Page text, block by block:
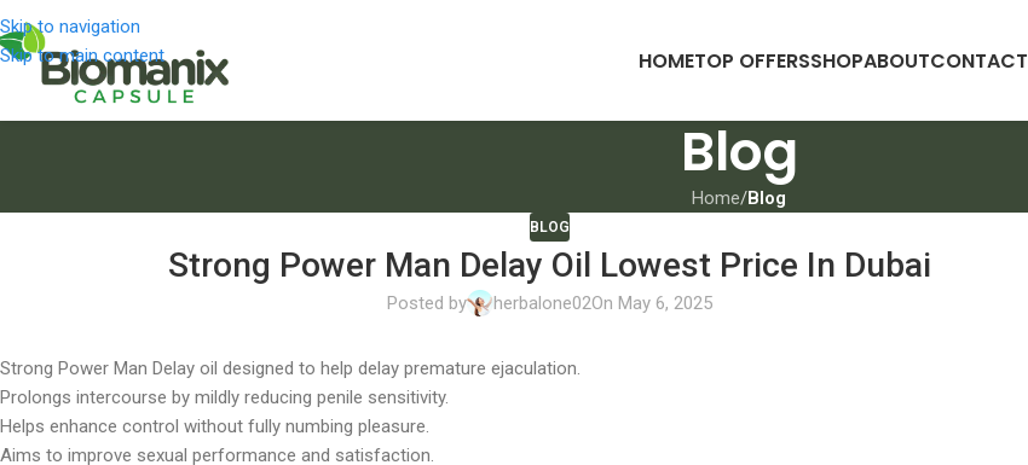
Skip to navigation
Skip to main content
HOMETOP OFFERSSHOPABOUTCONTACT
Blog
Home/Blog
BLOG
Strong Power Man Delay Oil Lowest Price In Dubai
Posted by herbalone02On May 6, 2025
Strong Power Man Delay oil designed to help delay premature ejaculation.
Prolongs intercourse by mildly reducing penile sensitivity.
Helps enhance control without fully numbing pleasure.
Aims to improve sexual performance and satisfaction.